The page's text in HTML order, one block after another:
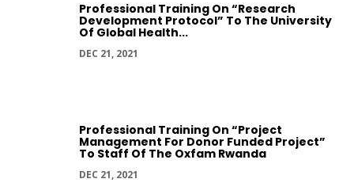
Professional Training On “Research
Development Protocol” To The University
Of Global Health...
DEC 21, 2021
Professional Training On “Project
Management For Donor Funded Project”
To Staff Of The Oxfam Rwanda
DEC 21, 2021